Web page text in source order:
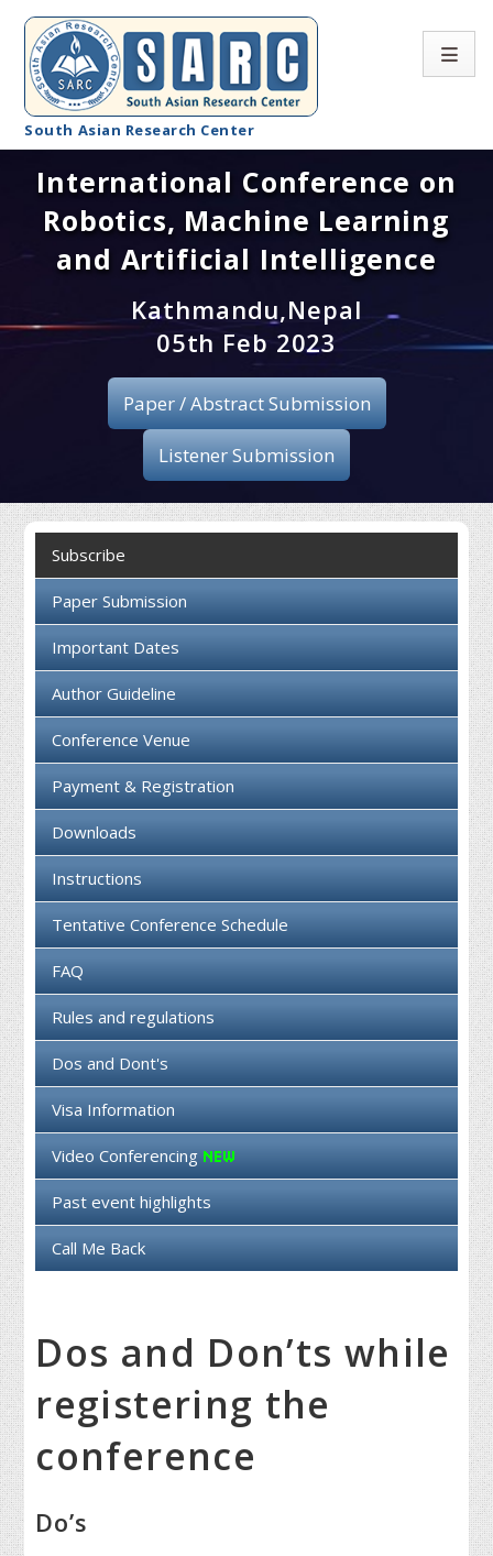
South Asian Research Center
Conference Home
About SARC
Registration
Publication
Organizing Committee
Collaboration
International Conference on
Robotics, Machine Learning
and Artificial Intelligence
Kathmandu,Nepal
05th Feb 2023
Paper / Abstract Submission
Listener Submission
Subscribe
Paper Submission
Important Dates
Author Guideline
Conference Venue
Payment & Registration
Downloads
Instructions
Tentative Conference Schedule
FAQ
Rules and regulations
Dos and Dont's
Visa Information
Video Conferencing
Past event highlights
Call Me Back
Dos and Don’ts while
registering the
conference
Do’s